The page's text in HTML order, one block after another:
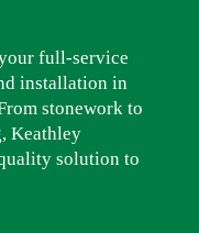
full-service
installation in
stonework to
Keathley
solution to